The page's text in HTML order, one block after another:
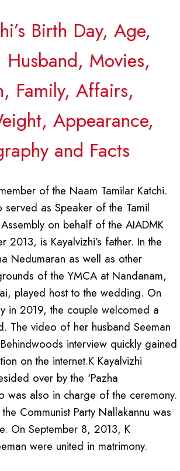
Birth Day, Age,
Husband, Movies,
Family, Affairs,
Appearance,
and Facts
of the Naam Tamilar Katchi.
served as Speaker of the Tamil
on behalf of the AIADMK
2013, is Kayalvizhi’s father. In the
Nedumaran as well as other
of the YMCA at Nandanam,
played host to the wedding. On
in 2019, the couple welcomed a
The video of her husband Seeman
interview quickly gained
on the internet.K Kayalvizhi
over by the ‘Pazha
was also in charge of the ceremony.
Communist Party Nallakannu was
On September 8, 2013, K
were united in matrimony.